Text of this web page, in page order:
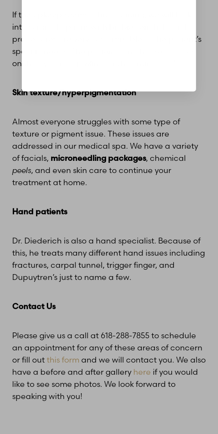
If the upkeep seems a bit daunting, we will look
into surgical options with Dr. Diederich. Facial
procedures are very customizable to the patient’s
specific needs. The patient can choose to focus
on the eye area, jawline, or the entire face!
Skin texture/hyperpigmentation
Almost everyone struggles with some type of
texture or pigment issue. These issues are
addressed in our medical spa. We have a variety
of facials, microneedling packages, chemical
peels, and even skin care to continue your
treatment at home.
Hand patients
Dr. Diederich is also a hand specialist. Because of
this, he treats many different hand issues including
fractures, carpal tunnel, trigger finger, and
Dupuytren’s just to name a few.
Contact Us
Please give us a call at 618-288-7855 to schedule
an appointment for any of these areas of concern
or fill out this form and we will contact you. We also
have a before and after gallery here if you would
like to see some photos. We look forward to
speaking with you!